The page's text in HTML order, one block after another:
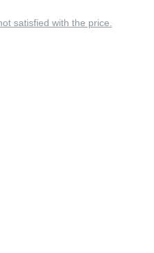
satisfied with the price.